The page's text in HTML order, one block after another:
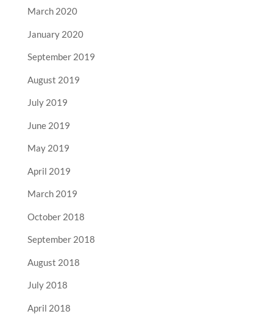
March 2020
January 2020
September 2019
August 2019
July 2019
June 2019
May 2019
April 2019
March 2019
October 2018
September 2018
August 2018
July 2018
April 2018